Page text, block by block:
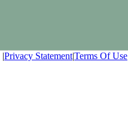
|Privacy Statement|Terms Of Use